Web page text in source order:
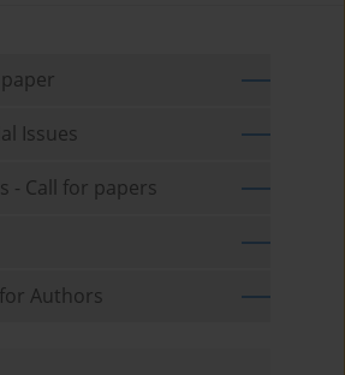
Issues
- Call for papers
Authors